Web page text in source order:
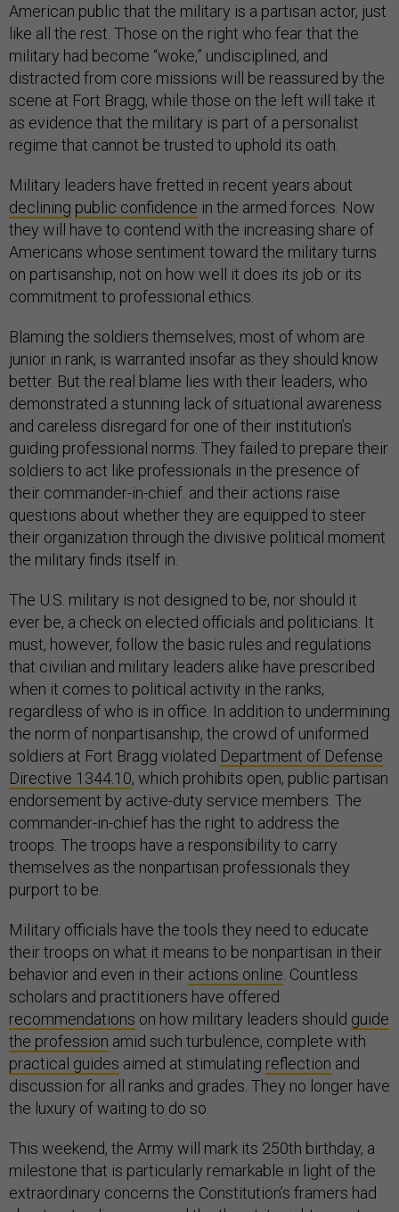
American public that the military is a partisan actor, just
like all the rest. Those on the right who fear that the
military had become “woke,” undisciplined, and
distracted from core missions will be reassured by the
scene at Fort Bragg, while those on the left will take it
as evidence that the military is part of a personalist
regime that cannot be trusted to uphold its oath.
Military leaders have fretted in recent years about
declining public confidence in the armed forces. Now
they will have to contend with the increasing share of
Americans whose sentiment toward the military turns
on partisanship, not on how well it does its job or its
commitment to professional ethics.
Blaming the soldiers themselves, most of whom are
junior in rank, is warranted insofar as they should know
better. But the real blame lies with their leaders, who
demonstrated a stunning lack of situational awareness
and careless disregard for one of their institution’s
guiding professional norms. They failed to prepare their
soldiers to act like professionals in the presence of
their commander-in-chief. and their actions raise
questions about whether they are equipped to steer
their organization through the divisive political moment
the military finds itself in.
The U.S. military is not designed to be, nor should it
ever be, a check on elected officials and politicians. It
must, however, follow the basic rules and regulations
that civilian and military leaders alike have prescribed
when it comes to political activity in the ranks,
regardless of who is in office. In addition to undermining
the norm of nonpartisanship, the crowd of uniformed
soldiers at Fort Bragg violated Department of Defense
Directive 1344.10, which prohibits open, public partisan
endorsement by active-duty service members. The
commander-in-chief has the right to address the
troops. The troops have a responsibility to carry
themselves as the nonpartisan professionals they
purport to be.
Military officials have the tools they need to educate
their troops on what it means to be nonpartisan in their
behavior and even in their actions online . Countless
scholars and practitioners have offered
recommendations on how military leaders should guide
the profession amid such turbulence, complete with
practical guides aimed at stimulating reflection and
discussion for all ranks and grades. They no longer have
the luxury of waiting to do so.
This weekend, the Army will mark its 250th birthday, a
milestone that is particularly remarkable in light of the
extraordinary concerns the Constitution’s framers had